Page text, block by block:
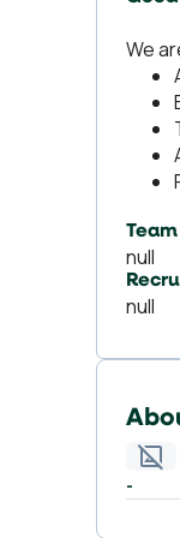
We
Team
null
null
-